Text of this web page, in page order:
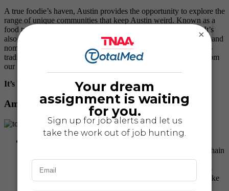
A true foodie’s haven, Austin provides the opportunity to explore the
range of unique communities that keep Austin weird. Known as a
food truck hub, this city offers a wide variety of unique spots. It’s
also the place where several James Beard Award-Winning chefs and
nominated chefs experiment with ever-changing menus and non-
traditional flavor combinations. We received a lot of feedback from
our nurses, so without further ado:
It’s beginning to look a lot like tacos:Austin’s Best Tacos
Amy, Tele Travel Nurse
Whataburger, then you’re in luck. P. Terry’s is an Austin chain
that has high-quality ingredients sourced locally. Rainier
always has the special sauce added to his burgers. We also
like to get a cookie with our order and split a root beer shake
×